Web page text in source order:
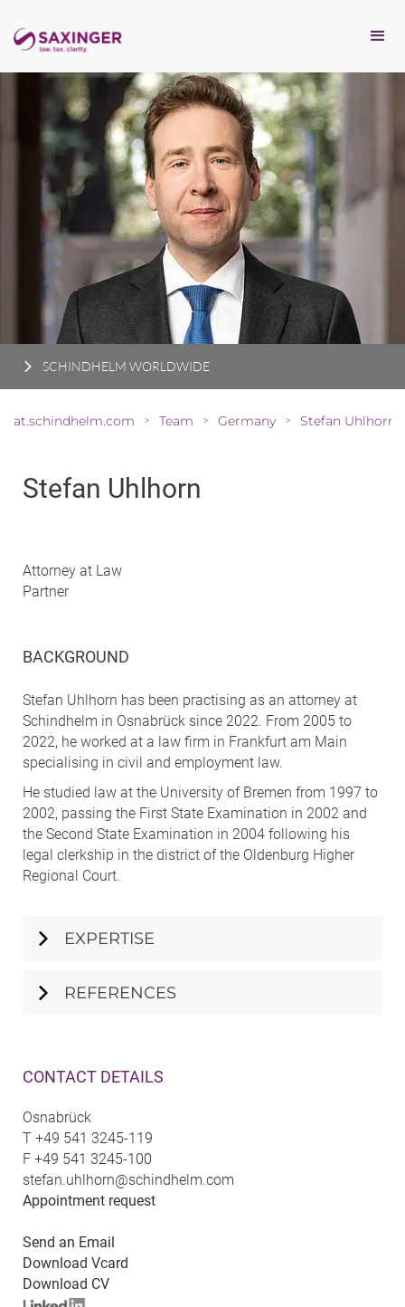
SCHINDHELM WORLDWIDE
at.schindhelm.com > Team > Germany > Stefan Uhlhorn
CONTACT DETAILS
Osnabrück
T +49 541 3245-119
F +49 541 3245-100
stefan.uhlhorn@schindhelm.com
Appointment request
Send an Email
Download Vcard
Download CV
Stefan Uhlhorn
Attorney at Law
Partner
BACKGROUND
Stefan Uhlhorn has been practising as an attorney at
Schindhelm in Osnabrück since 2022. From 2005 to
2022, he worked at a law firm in Frankfurt am Main
specialising in civil and employment law.
He studied law at the University of Bremen from 1997 to
2002, passing the First State Examination in 2002 and
the Second State Examination in 2004 following his
legal clerkship in the district of the Oldenburg Higher
Regional Court.
EXPERTISE
REFERENCES